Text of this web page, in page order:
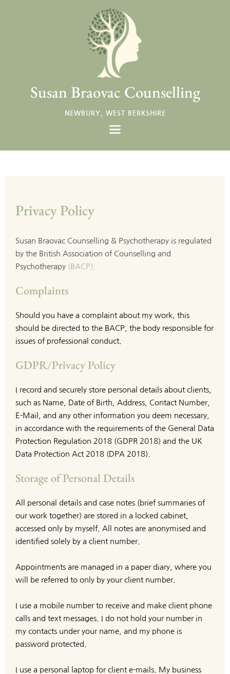
Susan Braovac Counselling
NEWBURY, WEST BERKSHIRE
Privacy Policy
Susan Braovac Counselling & Psychotherapy is regulated
by the British Association of Counselling and
Psychotherapy (BACP)
Complaints
Should you have a complaint about my work, this
should be directed to the BACP, the body responsible for
issues of professional conduct.
GDPR/Privacy Policy
I record and securely store personal details about clients,
such as Name, Date of Birth, Address, Contact Number,
E-Mail, and any other information you deem necessary,
in accordance with the requirements of the General Data
Protection Regulation 2018 (GDPR 2018) and the UK
Data Protection Act 2018 (DPA 2018).
Storage of Personal Details
All personal details and case notes (brief summaries of
our work together) are stored in a locked cabinet,
accessed only by myself. All notes are anonymised and
identified solely by a client number.
Appointments are managed in a paper diary, where you
will be referred to only by your client number.
I use a mobile number to receive and make client phone
calls and text messages. I do not hold your number in
my contacts under your name, and my phone is
password protected.
I use a personal laptop for client e-mails. My business